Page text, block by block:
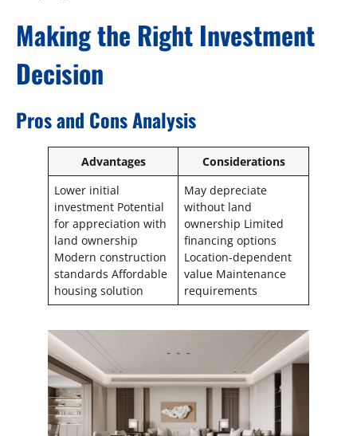
Making the Right Investment
Decision
Pros and Cons Analysis
Advantages
Considerations
Lower initial
investment Potential
for appreciation with
land ownership
Modern construction
standards Affordable
housing solution
May depreciate
without land
ownership Limited
financing options
Location-dependent
value Maintenance
requirements